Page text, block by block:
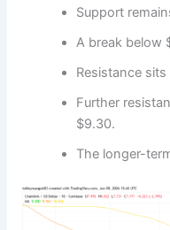
Support
A break below
Resistance
Further
$9.30.
The longer-